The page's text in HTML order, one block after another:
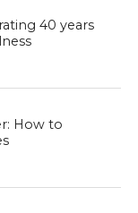
40 years
How to